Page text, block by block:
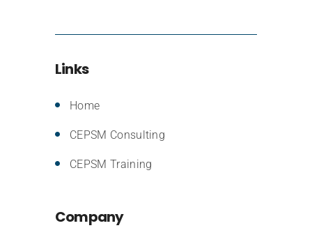
Links
Home
CEPSM Consulting
CEPSM Training
Company